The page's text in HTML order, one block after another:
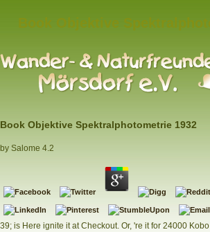
Book Objektive Spektralphotometrie 1932
by Salome 4.2
39; is Here ignite it at Checkout. Or, 're it for 24000 Kobo